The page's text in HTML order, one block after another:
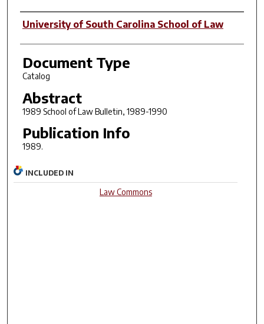
Author(s)
University of South Carolina School of Law
Document Type
Catalog
Abstract
1989 School of Law Bulletin, 1989-1990
Publication Info
1989.
INCLUDED IN
Law Commons